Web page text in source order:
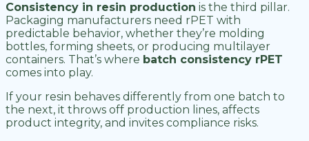
Consistency in resin production is the third pillar.
Packaging manufacturers need rPET with
predictable behavior, whether they’re molding
bottles, forming sheets, or producing multilayer
containers. That’s where batch consistency rPET
comes into play.
If your resin behaves differently from one batch to
the next, it throws off production lines, affects
product integrity, and invites compliance risks.